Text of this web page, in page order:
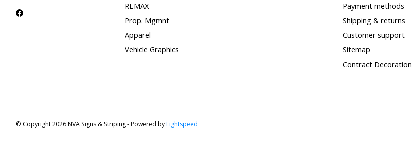
REMAX
Prop. Mgmnt
Apparel
Vehicle Graphics
Payment methods
Shipping & returns
Customer support
Sitemap
Contract Decoration
© Copyright 2026 NVA Signs & Striping - Powered byLightspeed